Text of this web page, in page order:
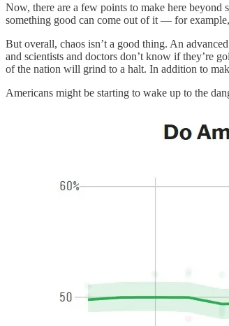
Now, there are a few points to make here beyond
something good can come out of it — for
But overall, chaos isn’t a good thing. An
and scientists and doctors don’t know if they’re
of the nation will grind to a halt. In addition to
Americans might be starting to wake up to the